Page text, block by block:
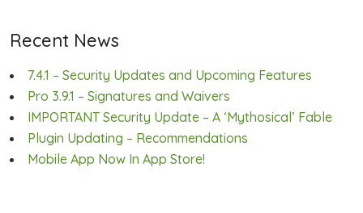
Recent News
7.4.1 – Security Updates and Upcoming Features
Pro 3.9.1 – Signatures and Waivers
IMPORTANT Security Update – A ‘Mythosical’ Fable
Plugin Updating – Recommendations
Mobile App Now In App Store!